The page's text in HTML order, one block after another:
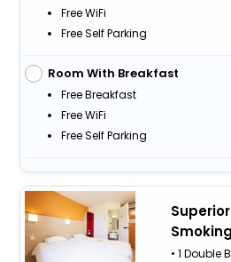
Free WiFi
Free Self Parking
Room With Breakfast
Free Breakfast
Free WiFi
Free Self Parking
Smoking
• 1 Double